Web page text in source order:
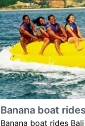
Banana boat rides
Banana boat rides